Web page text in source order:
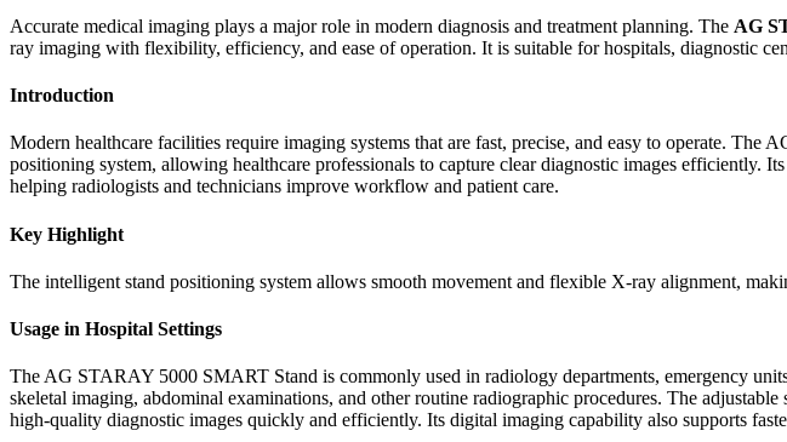
Accurate medical imaging plays a major role in modern diagnosis and treatment planning. The AG
ray imaging with flexibility, efficiency, and ease of operation. It is suitable for hospitals, diagnostic
Introduction
Modern healthcare facilities require imaging systems that are fast, precise, and easy to operate.
positioning system, allowing healthcare professionals to capture clear diagnostic images efficiently.
helping radiologists and technicians improve workflow and patient care.
Key Highlight
The intelligent stand positioning system allows smooth movement and flexible X-ray alignment,
Usage in Hospital Settings
The AG STARAY 5000 SMART Stand is commonly used in radiology departments, emergency
skeletal imaging, abdominal examinations, and other routine radiographic procedures. The
high-quality diagnostic images quickly and efficiently. Its digital imaging capability also supports